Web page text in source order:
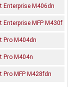
Enterprise M406dn
Enterprise MFP M430f
Pro M404dn
Pro M404n
Pro MFP M428fdn